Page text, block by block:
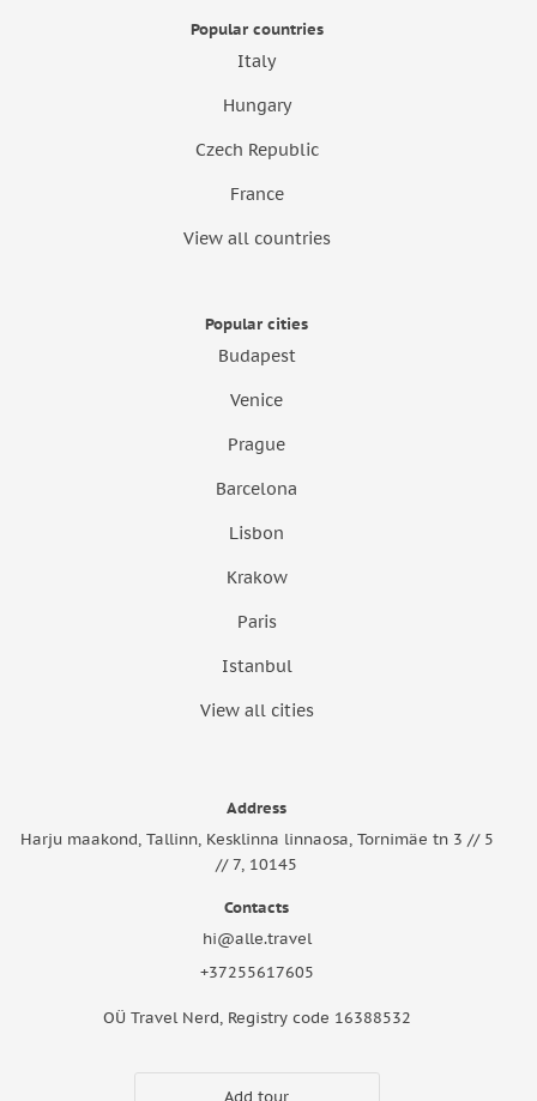
Popular countries
Italy
Hungary
Czech Republic
France
View all countries
Popular cities
Budapest
Venice
Prague
Barcelona
Lisbon
Krakow
Paris
Istanbul
View all cities
Address
Harju maakond, Tallinn, Kesklinna linnaosa, Tornimäe tn 3 // 5
// 7, 10145
Contacts
hi@alle.travel
+37255617605
OÜ Travel Nerd, Registry code 16388532